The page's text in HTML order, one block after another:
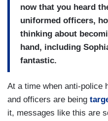
now that you heard
uniformed officers,
thinking about
hand, including
fantastic.
At a time when anti-police
and officers are being
it, messages like this are